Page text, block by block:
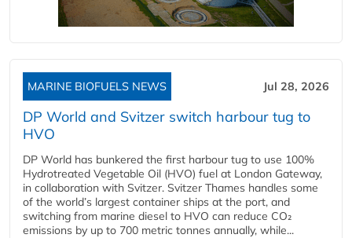
MARINE BIOFUELS NEWS Jul 28, 2026
DP World and Svitzer switch harbour tug to
HVO
DP World has bunkered the first harbour tug to use 100%
Hydrotreated Vegetable Oil (HVO) fuel at London Gateway,
in collaboration with Svitzer. Svitzer Thames handles some
of the world’s largest container ships at the port, and
switching from marine diesel to HVO can reduce CO₂
emissions by up to 700 metric tonnes annually, while...